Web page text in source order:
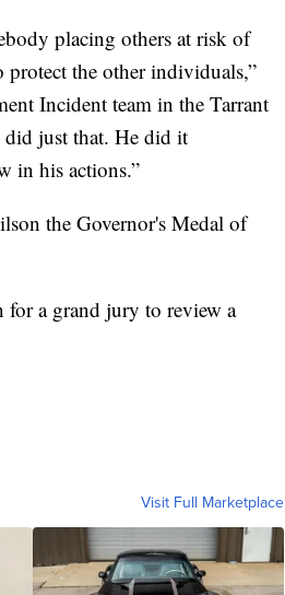
placing others at risk of
the other individuals,”
Incident team in the Tarrant
just that. He did it
in his actions.”
the Governor's Medal of
for a grand jury to review a
Visit Full Marketplace